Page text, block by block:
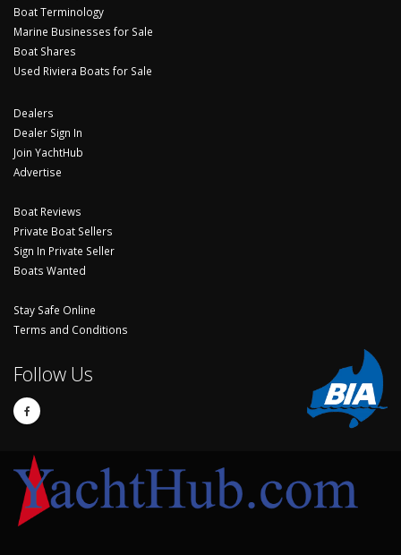
Boat Terminology
Marine Businesses for Sale
Boat Shares
Used Riviera Boats for Sale
Dealers
Dealer Sign In
Join YachtHub
Advertise
Boat Reviews
Private Boat Sellers
Sign In Private Seller
Boats Wanted
Stay Safe Online
Terms and Conditions
Follow Us